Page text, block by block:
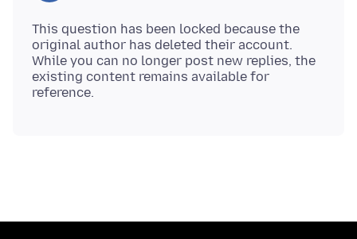
This question has been locked because the
original author has deleted their account.
While you can no longer post new replies, the
existing content remains available for